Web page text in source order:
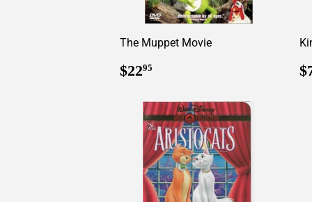
The Muppet Movie
Regular
price
$2295